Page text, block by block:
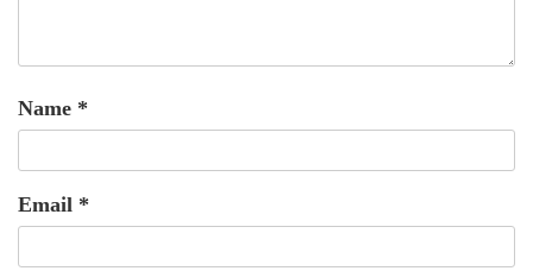
Name *
Email *